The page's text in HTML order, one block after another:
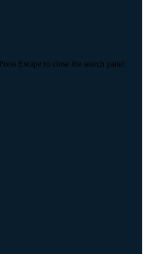
Press Escape to close the search panel.